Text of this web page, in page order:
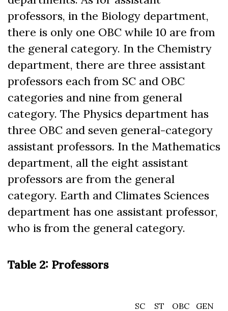
professors, in the Biology department,
there is only one OBC while 10 are from
the general category. In the Chemistry
department, there are three assistant
professors each from SC and OBC
categories and nine from general
category. The Physics department has
three OBC and seven general-category
assistant professors. In the Mathematics
department, all the eight assistant
professors are from the general
category. Earth and Climates Sciences
department has one assistant professor,
who is from the general category.
Table 2: Professors
SC ST OBC
GEN